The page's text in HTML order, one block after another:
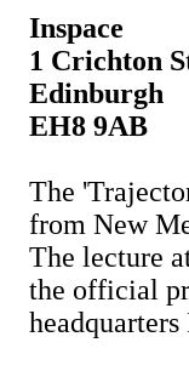
Inspace
1 Crichton
Edinburgh
EH8 9AB
The
from New
The lecture
the official
headquarters